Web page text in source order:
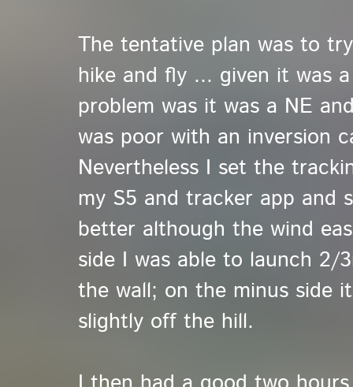
The tentative plan was to
hike and fly ... given it was
problem was it was a NE
was poor with an inversion
Nevertheless I set the
my S5 and tracker app
better although the wind
side I was able to launch 2/
the wall; on the minus side
slightly off the hill.